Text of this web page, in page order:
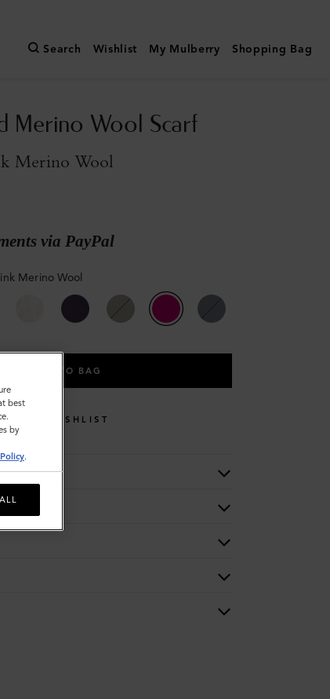
Search Wishlist My Mulberry Shopping Bag
Merino Wool Scarf
Merino Wool
via PayPal
Merino Wool
ADD TO BAG
WISHLIST
best
by
.